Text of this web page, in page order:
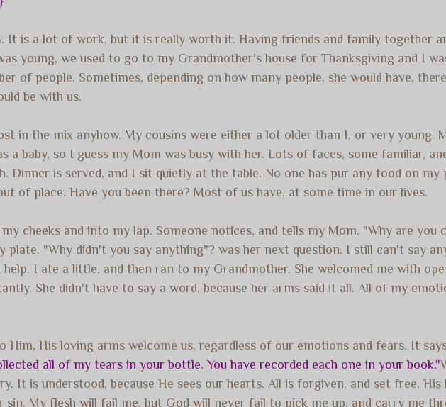
It is a lot of work, but it is really worth it. Having friends and family together
young, we used to go to my Grandmother's house for Thanksgiving and I
of people. Sometimes, depending on how many people, she would have,
be with us.
in the mix anyhow. My cousins were either a lot older than I, or very young.
a baby, so I guess my Mom was busy with her. Lots of faces, some familiar,
Dinner is served, and I sit quietly at the table. No one has pur any food on my
of place. Have you been there? Most of us have, at some time in our lives.
cheeks and into my lap. Someone notices, and tells my Mom. "Why are you
plate. "Why didn't you say anything"? was her next question. I still can't say
I ate a little, and then ran to my Grandmother. She welcomed me with
She didn't have to say a word, because her arms said it all. All of my
His loving arms welcome us, regardless of our emotions and fears. It
all of my tears in your bottle. You have recorded each one in your book."
It is understood, because He sees our hearts. All is forgiven, and set free. His
My flesh will fail me, but God will never fail to pick me up, and carry me